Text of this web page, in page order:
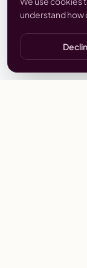
understand how